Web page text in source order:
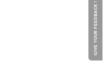
GIVE YOUR FEEDBACK !